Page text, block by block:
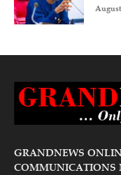
GRANDNEWS
COMMUNICATIONS